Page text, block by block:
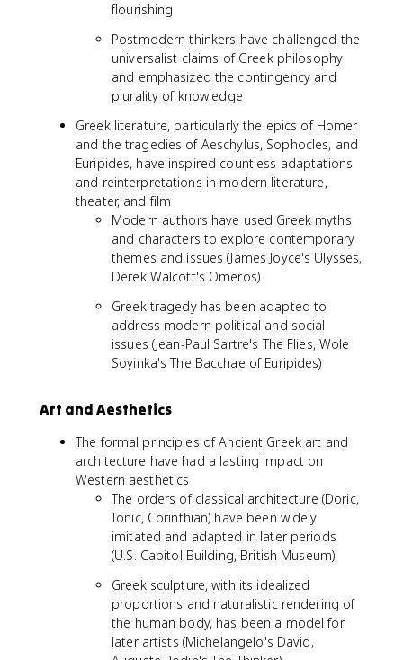
flourishing
Postmodern thinkers have challenged the
universalist claims of Greek philosophy
and emphasized the contingency and
plurality of knowledge
Greek literature, particularly the epics of Homer
and the tragedies of Aeschylus, Sophocles, and
Euripides, have inspired countless adaptations
and reinterpretations in modern literature,
theater, and film
Modern authors have used Greek myths
and characters to explore contemporary
themes and issues (James Joyce's Ulysses,
Derek Walcott's Omeros)
Greek tragedy has been adapted to
address modern political and social
issues (Jean-Paul Sartre's The Flies, Wole
Soyinka's The Bacchae of Euripides)
Art and Aesthetics
The formal principles of Ancient Greek art and
architecture have had a lasting impact on
Western aesthetics
The orders of classical architecture (Doric,
Ionic, Corinthian) have been widely
imitated and adapted in later periods
(U.S. Capitol Building, British Museum)
Greek sculpture, with its idealized
proportions and naturalistic rendering of
the human body, has been a model for
later artists (Michelangelo's David,